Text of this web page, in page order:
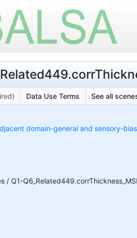
Data Use Terms See all
domain-general and sensory-
/ Q1-